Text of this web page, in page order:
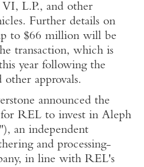
VI, L.P., and other
Further details on
to $66 millionwill be
transaction, which is
year following the
approvals.
announced the
REL to invest in Aleph
an independent
and processing-
in line with REL's